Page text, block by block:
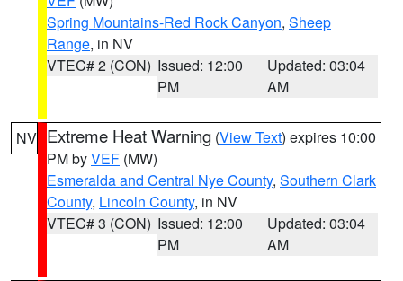
Spring Mountains-Red Rock Canyon, Sheep
Range, in NV
VTEC# 2 (CON) Issued: 12:00
PM
Updated: 03:04
AM
NV Extreme Heat Warning (View Text) expires 10:00
PM byVEF (MW)
Esmeralda and Central Nye County, Southern Clark
County, Lincoln County, in NV
VTEC# 3 (CON) Issued: 12:00
PM
Updated: 03:04
AM